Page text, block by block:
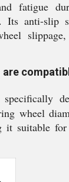
fatigue
Its anti-slip
are
wheel
it suitable